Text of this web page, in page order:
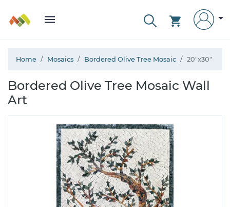
Home Mosaics Bordered Olive Tree Mosaic 20"x30"
Bordered Olive Tree Mosaic Wall
Art